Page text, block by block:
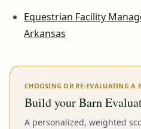
Equestrian Facility
Arkansas
CHOOSING OR RE-EVALUATING A
Build your Barn
A personalized, weighted